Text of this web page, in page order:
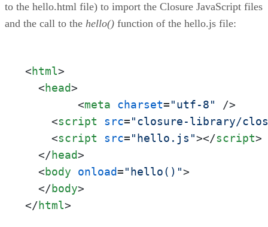
to the hello.html file) to import the Closure JavaScript files
and the call to the hello() function of the hello.js file:
<html>
<head>
<meta charset="utf-8"
/>
<script src="closure-library/
<script src="hello.js"></script>
</head>
<body onload="hello()">
</body>
</html>